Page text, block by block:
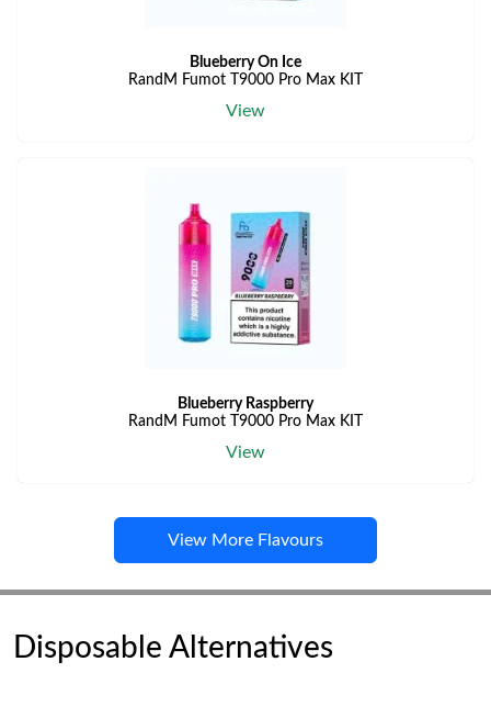
Blueberry On Ice
RandM Fumot T9000 Pro Max KIT
View
Blueberry Raspberry
RandM Fumot T9000 Pro Max KIT
View
View More Flavours
Disposable Alternatives